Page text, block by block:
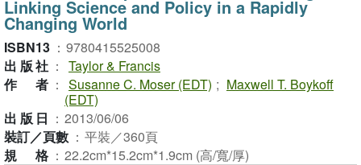
Linking Science and Policy in a Rapidly
Changing World
ISBN13 ： 9780415525008
出版社 ： Taylor & Francis
作者 ： Susanne C. Moser (EDT) ; Maxwell T. Boykoff
(EDT)
出版日 ： 2013/06/06
裝訂／頁數 ： 平裝／360頁
規格 ： 22.2cm*15.2cm*1.9cm (高/寬/厚)